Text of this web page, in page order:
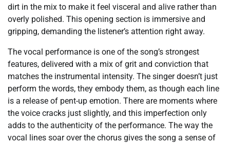
dirt in the mix to make it feel visceral and alive rather than
overly polished. This opening section is immersive and
gripping, demanding the listener’s attention right away.
The vocal performance is one of the song’s strongest
features, delivered with a mix of grit and conviction that
matches the instrumental intensity. The singer doesn’t just
perform the words, they embody them, as though each line
is a release of pent-up emotion. There are moments where
the voice cracks just slightly, and this imperfection only
adds to the authenticity of the performance. The way the
vocal lines soar over the chorus gives the song a sense of